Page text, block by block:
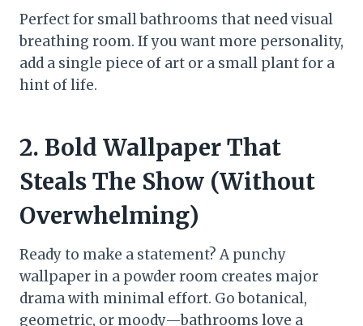
Perfect for small bathrooms that need visual
breathing room. If you want more personality,
add a single piece of art or a small plant for a
hint of life.
2. Bold Wallpaper That
Steals The Show (Without
Overwhelming)
Ready to make a statement? A punchy
wallpaper in a powder room creates major
drama with minimal effort. Go botanical,
geometric, or moody—bathrooms love a